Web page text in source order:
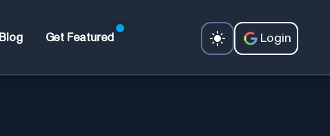
Blog Get Featured Login